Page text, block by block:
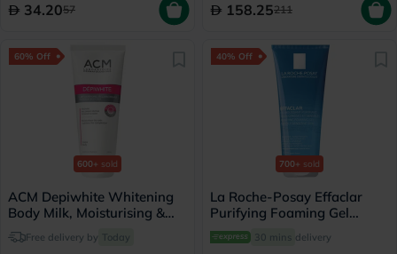
34.2057 158.25211
60% Off
600+ sold
ACM Depiwhite Whitening
Body Milk, Moisturising &
Nourishing Body Lotion
With Anti-Brown Spot
Free delivery by Today
40% Off
700+ sold
La Roche-Posay Effaclar
Purifying Foaming Gel
Cleanser, Oily Skin - 200ml
30 mins delivery